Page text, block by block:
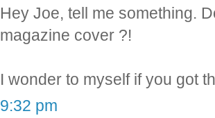
Hey Joe, tell me something.
magazine cover ?!
I wonder to myself if you got
9:32 pm